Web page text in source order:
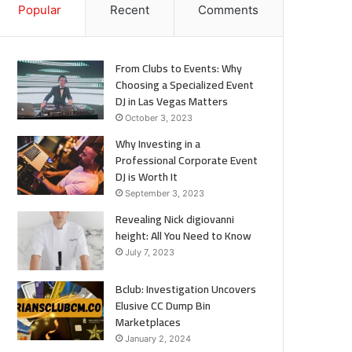
Popular Recent Comments
From Clubs to Events: Why
Choosing a Specialized Event
DJ in Las Vegas Matters
October 3, 2023
Why Investing in a
Professional Corporate Event
DJ is Worth It
September 3, 2023
Revealing Nick digiovanni
height: All You Need to Know
July 7, 2023
Bclub: Investigation Uncovers
Elusive CC Dump Bin
Marketplaces
January 2, 2024